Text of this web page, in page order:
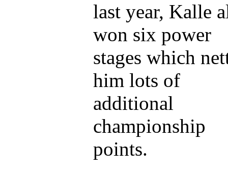
last year, Kalle
won six power
stages which
him lots of
additional
championship
points.